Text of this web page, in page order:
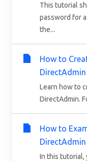
This tutorial
password for
the...
How to
DirectAdmin
Learn how to
DirectAdmin.
How to
DirectAdmin
In this tutorial,